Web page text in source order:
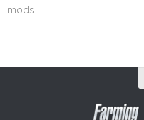
mods